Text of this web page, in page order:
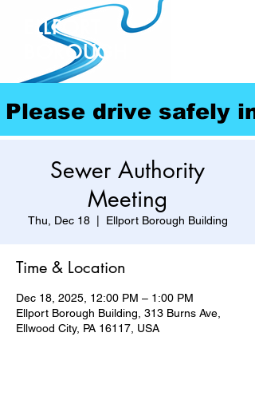
ELLPORT
BOROUGH
Please drive safely
Sewer Authority
Meeting
Thu, Dec 18
  |
Ellport Borough Building
Time & Location
Dec 18, 2025, 12:00 PM – 1:00 PM
Ellport Borough Building, 313 Burns Ave,
Ellwood City, PA 16117, USA